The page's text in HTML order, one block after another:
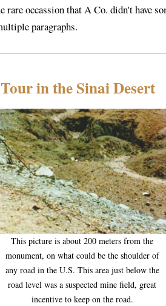
occassion that A Co. didn't have
paragraphs.
in the Sinai Desert
This picture is about 200 meters from the
monument, on what could be the shoulder of
any road in the U.S. This area just below the
road level was a suspected mine field, great
incentive to keep on the road.